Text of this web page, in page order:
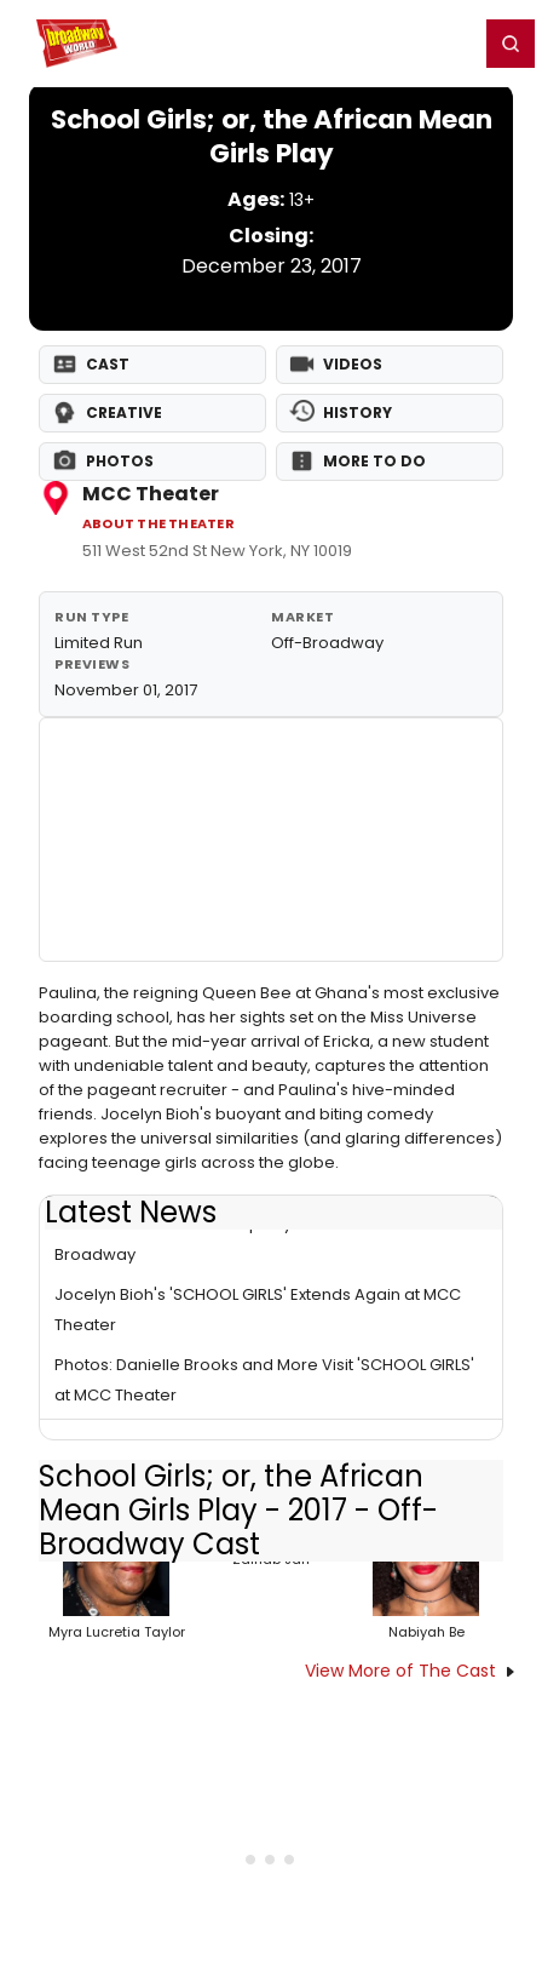
Home For You
School Girls; or, the African Mean
Girls Play
Ages: 13+
Closing:
December 23, 2017
CAST VIDEOS
CREATIVE HISTORY
PHOTOS MORE TO DO
MCC Theater
ABOUT THE THEATER
511 West 52nd St New York, NY 10019
RUN TYPE
Limited Run
MARKET
Off-Broadway
PREVIEWS
November 01, 2017
Paulina, the reigning Queen Bee at Ghana's most exclusive
boarding school, has her sights set on the Miss Universe
pageant. But the mid-year arrival of Ericka, a new student
with undeniable talent and beauty, captures the attention
of the pageant recruiter - and Paulina's hive-minded
friends. Jocelyn Bioh's buoyant and biting comedy
explores the universal similarities (and glaring differences)
facing teenage girls across the globe.
Latest News
Photo: James Franco Stops by 'SCHOOL GIRLS' Off-
Broadway
Jocelyn Bioh's 'SCHOOL GIRLS' Extends Again at MCC
Theater
Photos: Danielle Brooks and More Visit 'SCHOOL GIRLS'
at MCC Theater
School Girls; or, the African
Mean Girls Play - 2017 - Off-
Broadway Cast
Myra Lucretia Taylor
Zainab Jah
Nabiyah Be
View More of The Cast